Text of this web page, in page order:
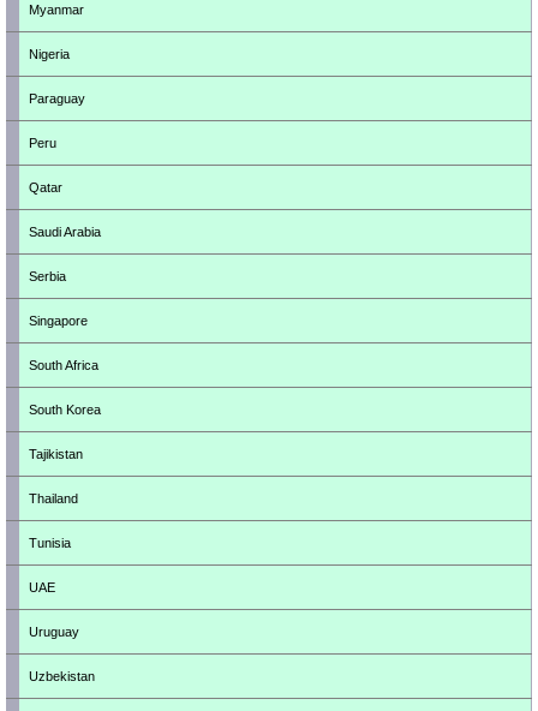
Myanmar
Nigeria
Paraguay
Peru
Qatar
Saudi Arabia
Serbia
Singapore
South Africa
South Korea
Tajikistan
Thailand
Tunisia
UAE
Uruguay
Uzbekistan